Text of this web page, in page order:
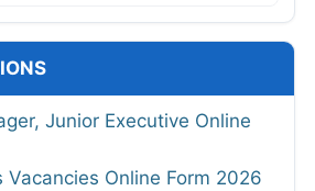
Junior Executive Online
Vacancies Online Form 2026